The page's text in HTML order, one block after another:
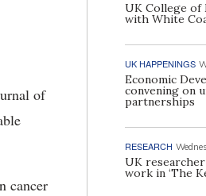
of
cancer
UK College of
with White
UK HAPPENINGS
Economic
convening on
partnerships
RESEARCH
UK
work in ‘The